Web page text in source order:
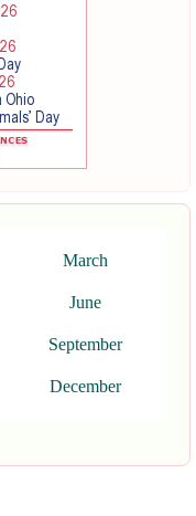
March
June
September
December